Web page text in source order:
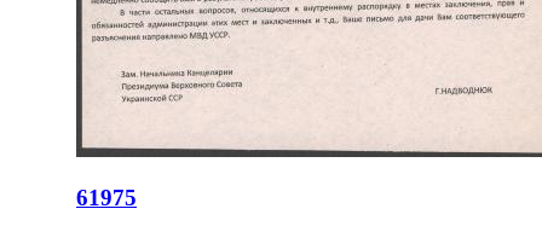
61975